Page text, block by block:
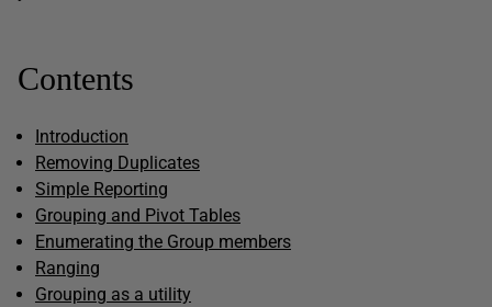
Contents
Introduction
Removing Duplicates
Simple Reporting
Grouping and Pivot Tables
Enumerating the Group members
Ranging
Grouping as a utility